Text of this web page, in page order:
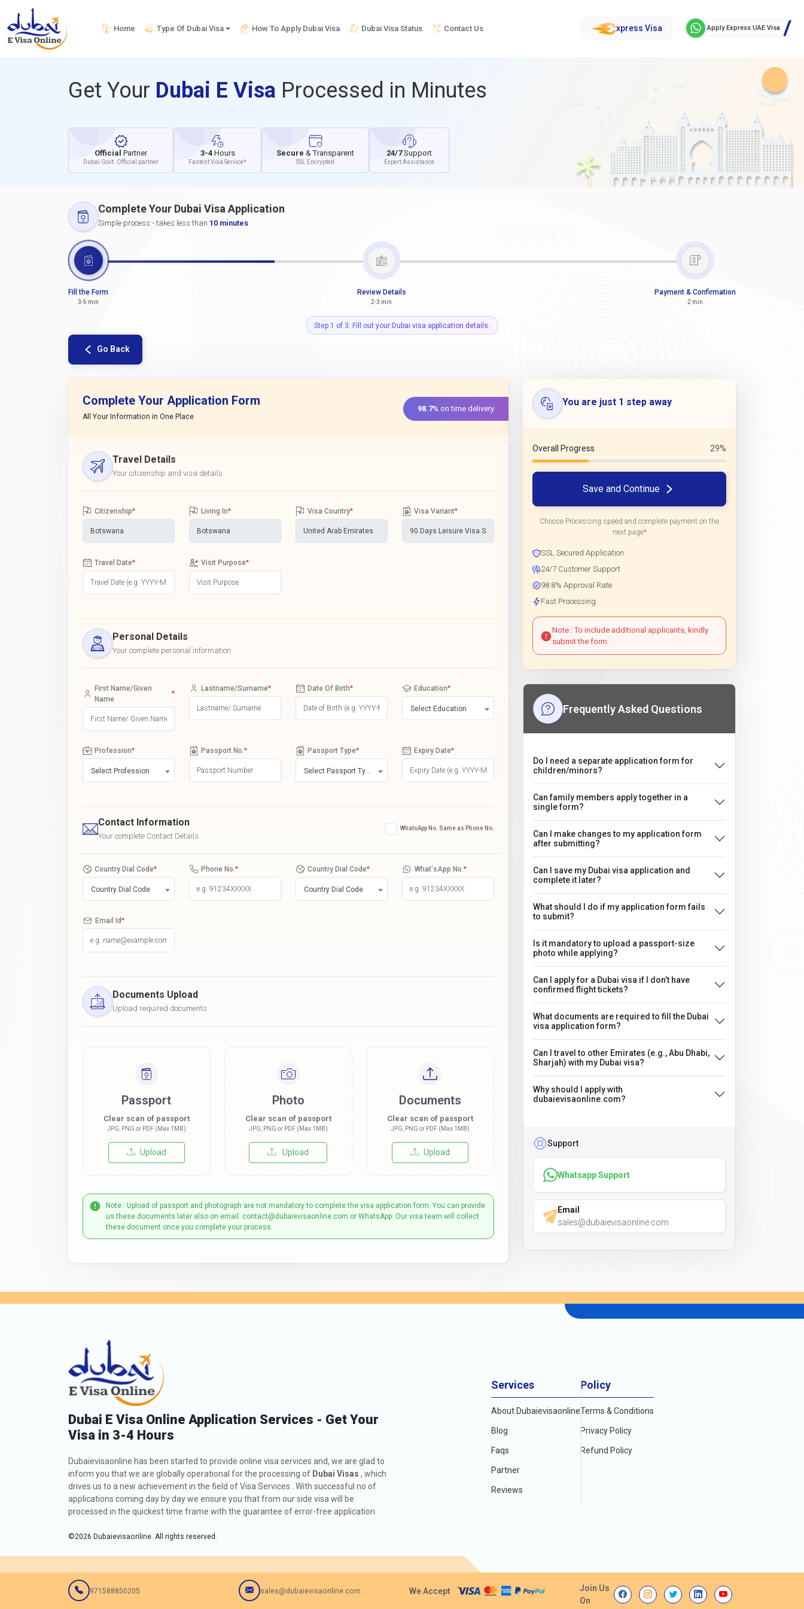
Home Type Of Dubai Visa How To Apply Dubai Visa Dubai Visa Status Contact Us xpress Visa Apply Express UAE Visa
Get Your Dubai E Visa Processed in Minutes
Official Partner
Dubai Govt. Official partner
3-4 Hours
Fastest Visa Service*
Secure & Transparent
SSL Encrypted
24/7Support
Expert Assistance
Complete Your Dubai Visa Application
Simple process - takes less than 10 minutes
Fill the Form
3-5 min
Review Details
2-3 min
Payment & Confirmation
2 min
Step 1 of 3: Fill out your Dubai visa application details.
Go Back
Complete Your Application Form
All Your Information in One Place
98.7% on time delivery
Travel Details
Your citizenship and visa details
Citizenship* Living In* Visa Country* Visa Variant*
Travel Date* Visit Purpose*
Personal Details
Your complete personal information
First Name/Given
Name
*
Lastname/Surname* Date Of Birth* Education*
Select Education
Profession*
Select Profession
Passport No. * Passport Type* Expiry Date*
Contact Information
Your complete Contact Details
WhatsApp No. Same as Phone No.
Country Dial Code*
Country Dial Code
Phone No. * Country Dial Code*
Country Dial Code
What'sApp No. *
Email Id*
Documents Upload
Upload required documents
Passport
Clear scan of passport
JPG, PNG or PDF (Max 1MB)
Upload
Photo
Clear scan of passport
JPG, PNG or PDF (Max 1MB)
Upload
Documents
Clear scan of passport
JPG, PNG or PDF (Max 1MB)
Upload
Note : Upload of passport and photograph are not mandatory to complete the visa application form. You can provide
us these documents later also on email: contact@dubaievisaonline.com or WhatsApp. Our visa team will collect
these document once you complete your process.
You are just 1 step away
Overall Progress 29%
Save and Continue
Choose Processing speed and complete payment on the
next page*
SSL Secured Application
24/7 Customer Support
98.8% Approval Rate
Fast Processing
Note : To include additional applicants, kindly
submit the form.
Frequently Asked Questions
Do I need a separate application form for
children/minors?
Can family members apply together in a
single form?
Can I make changes to my application form
after submitting?
Can I save my Dubai visa application and
complete it later?
What should I do if my application form fails
to submit?
Is it mandatory to upload a passport-size
photo while applying?
Can I apply for a Dubai visa if I don’t have
confirmed flight tickets?
What documents are required to fill the Dubai
visa application form?
Can I travel to other Emirates (e.g., Abu Dhabi,
Sharjah) with my Dubai visa?
Why should I apply with
dubaievisaonline.com?
Support
Whatsapp Support
Email
sales@dubaievisaonline.com
Dubai E Visa Online Application Services - Get Your
Visa in 3-4 Hours
Dubaievisaonline has been started to provide online visa services and, we are glad to
inform you that we are globally operational for the processing of Dubai Visas , which
drives us to a new achievement in the field of Visa Services . With successful no of
applications coming day by day we ensure you that from our side visa will be
processed in the quickest time frame with the guarantee of error-free application.
©2026 Dubaievisaonline. All rights reserved.
Services
About Dubaievisaonline
Blog
Faqs
Partner
Reviews
Policy
Terms & Conditions
Privacy Policy
Refund Policy
971588850205 sales@dubaievisaonline.com We Accept
Join Us
On